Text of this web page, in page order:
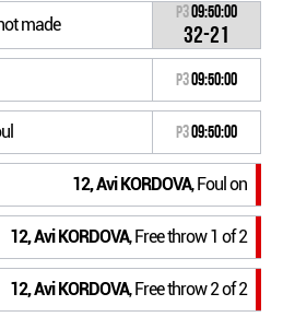
made
P309:50:00
32-21
P309:50:00
P309:50:00
12, Avi KORDOVA, Foul on
12, Avi KORDOVA, Free throw 1 of 2
12, Avi KORDOVA, Free throw 2 of 2